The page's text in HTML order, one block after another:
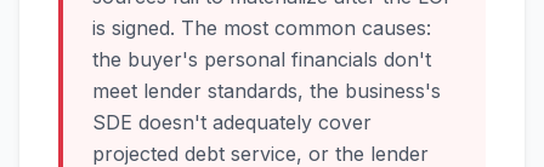
is signed. The most common causes:
the buyer's personal financials don't
meet lender standards, the business's
SDE doesn't adequately cover
projected debt service, or the lender